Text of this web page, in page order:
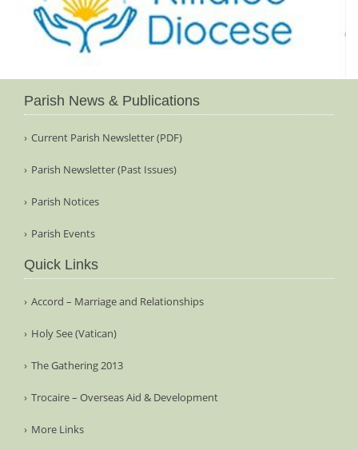
Parish News & Publications
Current Parish Newsletter (PDF)
Parish Newsletter (Past Issues)
Parish Notices
Parish Events
Quick Links
Accord – Marriage and Relationships
Holy See (Vatican)
The Gathering 2013
Trocaire – Overseas Aid & Development
More Links